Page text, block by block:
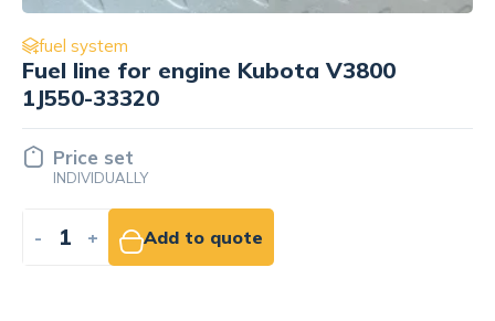
fuel system
Injector Kubota 1G924-53004
34.88 EUR
NET
- + Add to cart